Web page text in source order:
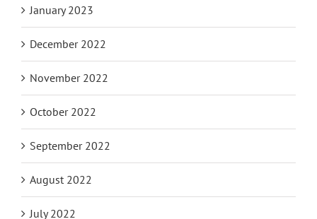
January 2023
December 2022
November 2022
October 2022
September 2022
August 2022
July 2022